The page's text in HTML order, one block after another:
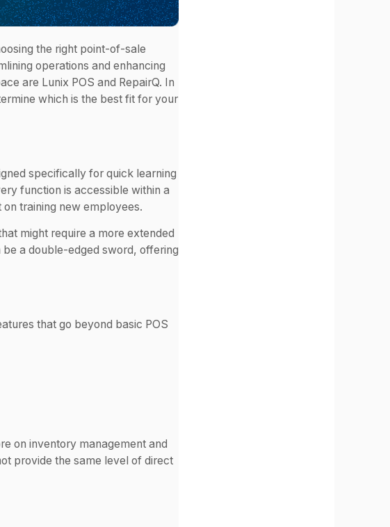
the right point-of-sale
operations and enhancing
are Lunix POS and RepairQ. In
which is the best fit for your
specifically for quick learning
function is accessible within a
training new employees.
might require a more extended
a double-edged sword, offering
that go beyond basic POS
on inventory management and
provide the same level of direct